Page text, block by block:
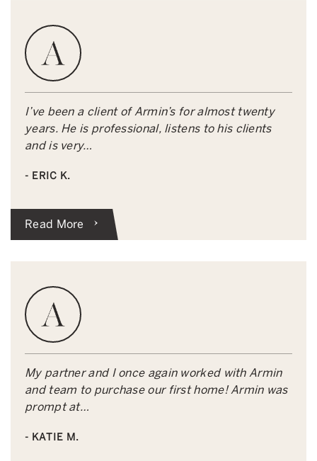
I’ve been a client of Armin’s for almost twenty
years. He is professional, listens to his clients
and is very…
- ERIC K.
Read More
My partner and I once again worked with Armin
and team to purchase our first home! Armin was
prompt at…
- KATIE M.